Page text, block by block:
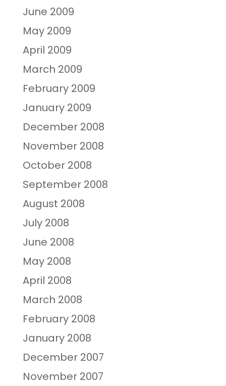
June 2009
May 2009
April 2009
March 2009
February 2009
January 2009
December 2008
November 2008
October 2008
September 2008
August 2008
July 2008
June 2008
May 2008
April 2008
March 2008
February 2008
January 2008
December 2007
November 2007